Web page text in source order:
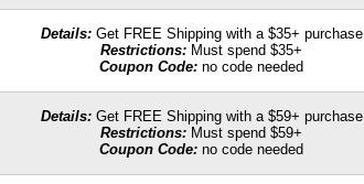
Details:Get FREE Shipping with a $35+ purchase
Restrictions: Must spend $35+
Coupon Code: no code needed
Details:Get FREE Shipping with a $59+ purchase
Restrictions: Must spend $59+
Coupon Code: no code needed